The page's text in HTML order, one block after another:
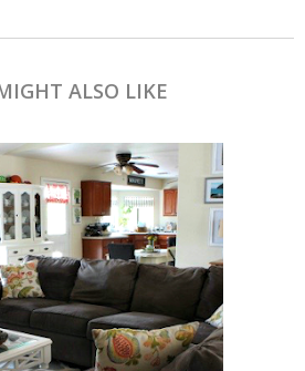
ALSO LIKE